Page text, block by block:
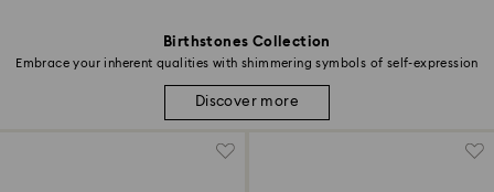
Birthstones Collection
Embrace your inherent qualities with shimmering symbols of self-expression
Discover more